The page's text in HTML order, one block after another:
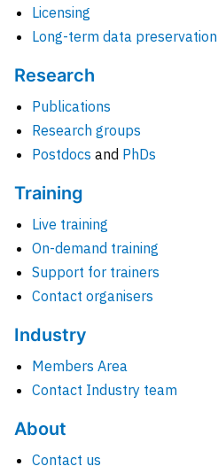
Licensing
Long-term data preservation
Research
Publications
Research groups
Postdocs and PhDs
Training
Live training
On-demand training
Support for trainers
Contact organisers
Industry
Members Area
Contact Industry team
About
Contact us